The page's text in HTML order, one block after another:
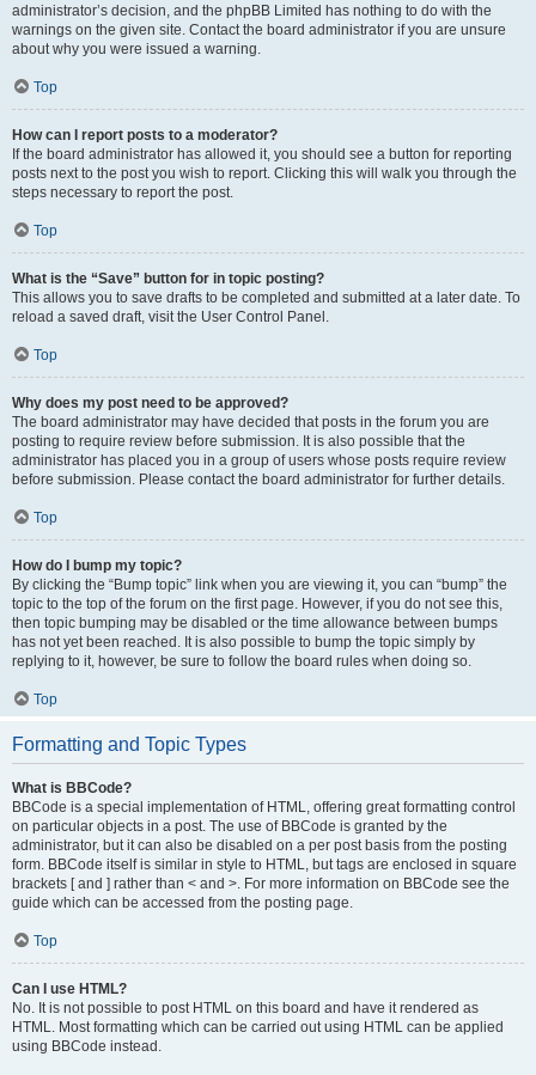
administrator’s decision, and the phpBB Limited has nothing to do with the
warnings on the given site. Contact the board administrator if you are unsure
about why you were issued a warning.
Top
How can I report posts to a moderator?
If the board administrator has allowed it, you should see a button for reporting
posts next to the post you wish to report. Clicking this will walk you through the
steps necessary to report the post.
Top
What is the “Save” button for in topic posting?
This allows you to save drafts to be completed and submitted at a later date. To
reload a saved draft, visit the User Control Panel.
Top
Why does my post need to be approved?
The board administrator may have decided that posts in the forum you are
posting to require review before submission. It is also possible that the
administrator has placed you in a group of users whose posts require review
before submission. Please contact the board administrator for further details.
Top
How do I bump my topic?
By clicking the “Bump topic” link when you are viewing it, you can “bump” the
topic to the top of the forum on the first page. However, if you do not see this,
then topic bumping may be disabled or the time allowance between bumps
has not yet been reached. It is also possible to bump the topic simply by
replying to it, however, be sure to follow the board rules when doing so.
Top
Formatting and Topic Types
What is BBCode?
BBCode is a special implementation of HTML, offering great formatting control
on particular objects in a post. The use of BBCode is granted by the
administrator, but it can also be disabled on a per post basis from the posting
form. BBCode itself is similar in style to HTML, but tags are enclosed in square
brackets [ and ] rather than < and >. For more information on BBCode see the
guide which can be accessed from the posting page.
Top
Can I use HTML?
No. It is not possible to post HTML on this board and have it rendered as
HTML. Most formatting which can be carried out using HTML can be applied
using BBCode instead.